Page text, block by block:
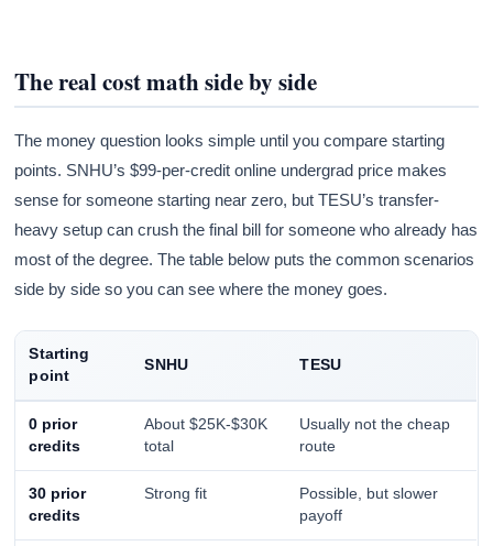
The real cost math side by side
The money question looks simple until you compare starting
points. SNHU’s $99-per-credit online undergrad price makes
sense for someone starting near zero, but TESU’s transfer-
heavy setup can crush the final bill for someone who already has
most of the degree. The table below puts the common scenarios
side by side so you can see where the money goes.
Starting
point
SNHU TESU
0 prior
credits
About $25K-$30K
total
Usually not the cheap
route
30 prior
credits
Strong fit
Possible, but slower
payoff